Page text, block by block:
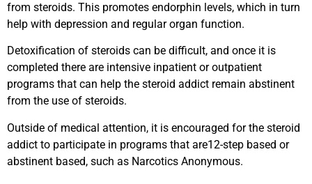
from steroids. This promotes endorphin levels, which in turn
help with depression and regular organ function.
Detoxification of steroids can be difficult, and once it is
completed there are intensive inpatient or outpatient
programs that can help the steroid addict remain abstinent
from the use of steroids.
Outside of medical attention, it is encouraged for the steroid
addict to participate in programs that are12-step based or
abstinent based, such as Narcotics Anonymous.